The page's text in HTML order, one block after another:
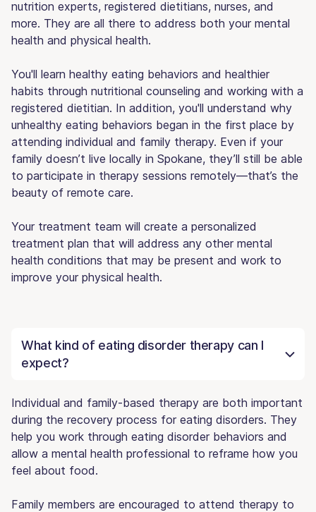
nutrition experts, registered dietitians, nurses, and
more. They are all there to address both your mental
health and physical health.
You'll learn healthy eating behaviors and healthier
habits through nutritional counseling and working with a
registered dietitian. In addition, you'll understand why
unhealthy eating behaviors began in the first place by
attending individual and family therapy. Even if your
family doesn’t live locally in Spokane, they’ll still be able
to participate in therapy sessions remotely—that’s the
beauty of remote care.
Your treatment team will create a personalized
treatment plan that will address any other mental
health conditions that may be present and work to
improve your physical health.
What kind of eating disorder therapy can I
expect?
Individual and family-based therapy are both important
during the recovery process for eating disorders. They
help you work through eating disorder behaviors and
allow a mental health professional to reframe how you
feel about food.
Family members are encouraged to attend therapy to